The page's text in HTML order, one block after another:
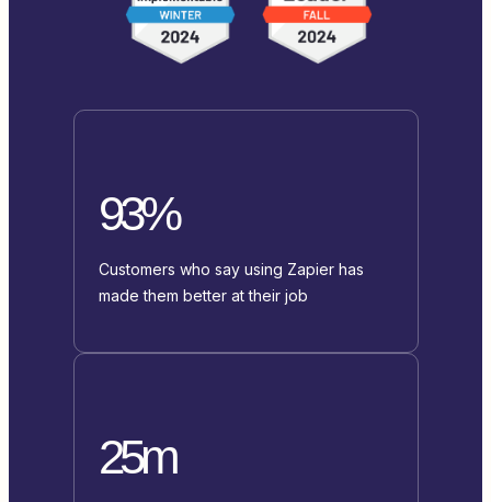
93%
Customers who say using Zapier has
made them better at their job
25m